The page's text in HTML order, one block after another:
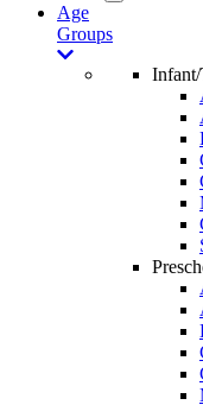
Age
Groups